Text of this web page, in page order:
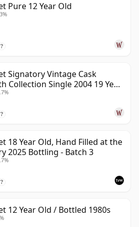
Pure 12 Year Old
?
Signatory Vintage Cask
Collection Single 2004 19 Year
?
18 Year Old, Hand Filled at the
2025 Bottling - Batch 3
?
12 Year Old / Bottled 1980s